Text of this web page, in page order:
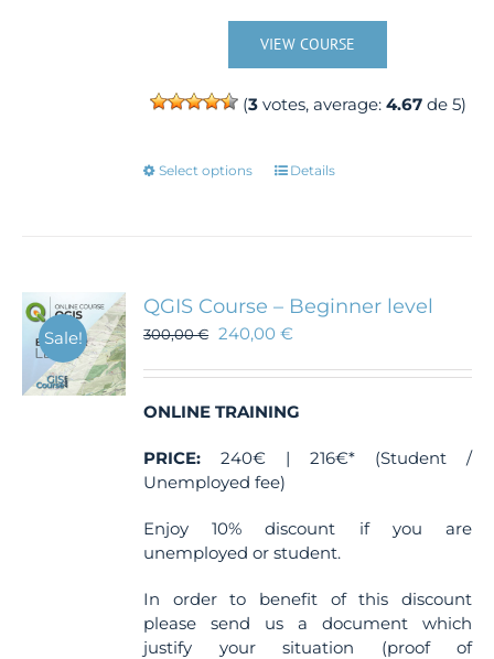
VIEW COURSE
(3votes, average: 4.67de 5)
Select options
This
options
may
be
on
product
page
Details
Sale!
QGIS Course – Beginner level
300,00€ 240,00€
ONLINE TRAINING
PRICE: 240€ | 216€* (Student /
Unemployed fee)
Enjoy 10% discount if you are
unemployed or student.
In order to benefit of this discount
please send us a document which
justify your situation (proof of